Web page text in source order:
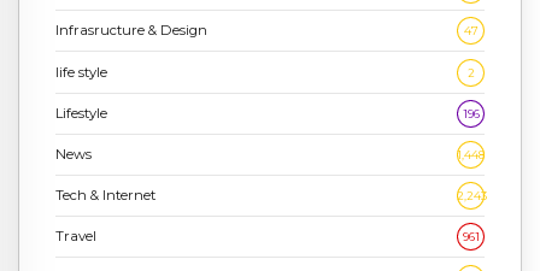
Infrasructure & Design 47
life style 2
Lifestyle 196
News 1,448
Tech & Internet 2,243
Travel 961